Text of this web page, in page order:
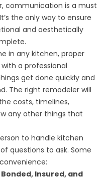
communication is a must
the only way to ensure
and aesthetically
in any kitchen, proper
a professional
get done quickly and
The right remodeler will
costs, timelines,
any other things that
to handle kitchen
questions to ask. Some
Insured, and